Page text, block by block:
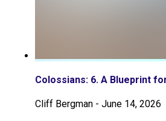
Colossians: 6. A Blueprint
Cliff Bergman - June 14, 2026